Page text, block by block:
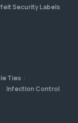
Security Labels
Ties
Infection Control